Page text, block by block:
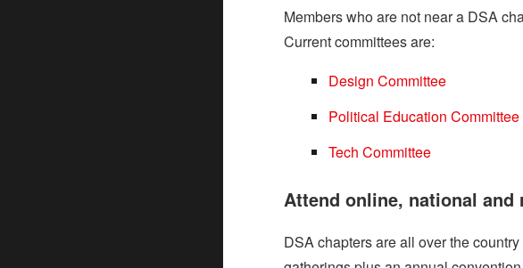
Members who are not near a DSA
Current committees are:
Design Committee
Political Education Committee
Tech Committee
Attend online, national and
DSA chapters are all over the